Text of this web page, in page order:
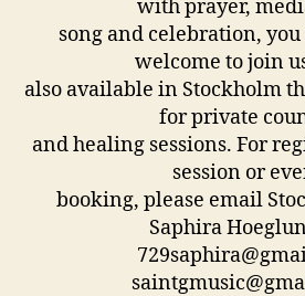
with prayer,
song and celebration,
welcome to join
also available in Stockholm
for private
and healing sessions. For
session or
booking, please email
Saphira